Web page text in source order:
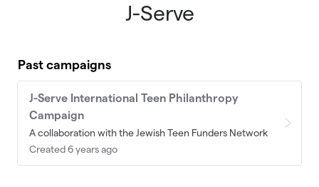
J-Serve
Past campaigns
J-Serve International Teen Philanthropy
Campaign
A collaboration with the Jewish Teen Funders Network
Created 6 years ago